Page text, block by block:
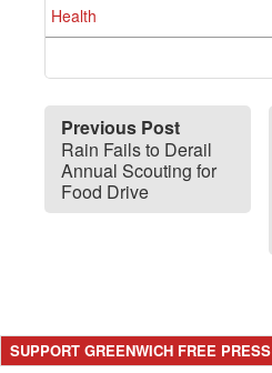
Health
Previous Post
Rain Fails to Derail
Annual Scouting for
Food Drive
SUPPORT GREENWICH FREE PRESS